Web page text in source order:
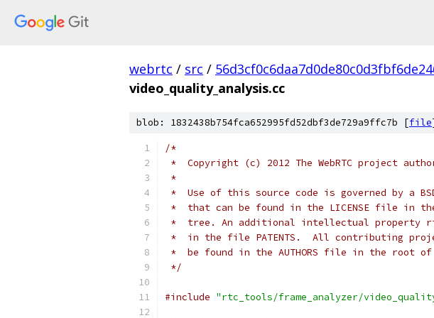
webrtc / src /
video_quality_analysis.cc
blob: 1832438b754fca652995fd52dbf3de729a9ffc7b [file
/*
*  Copyright (c) 2012 The WebRTC project
*
*  Use of this source code is governed by a
*  that can be found in the LICENSE file in
*  tree. An additional intellectual property
*  in the file PATENTS.  All contributing
*  be found in the AUTHORS file in the root
*/
#include "rtc_tools/frame_analyzer/